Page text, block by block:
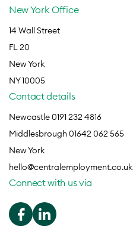
New York Office
14 Wall Street
FL 20
New York
NY 10005
Contact details
Newcastle 0191 232 4816
Middlesbrough 01642 062 565
New York
hello@centralemployment.co.uk
Connect with us via